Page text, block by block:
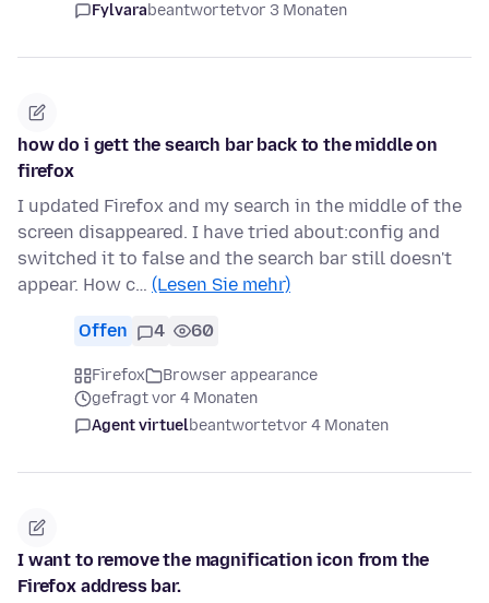
Fylvarabeantwortetvor 3 Monaten
how do i gett the search bar back to the middle on
firefox
I updated Firefox and my search in the middle of the
screen disappeared. I have tried about:config and
switched it to false and the search bar still doesn't
appear. How c… (Lesen Sie mehr)
Offen 4 60
Firefox
Browser appearance
gefragt vor 4 Monaten
Agent virtuelbeantwortetvor 4 Monaten
I want to remove the magnification icon from the
Firefox address bar.